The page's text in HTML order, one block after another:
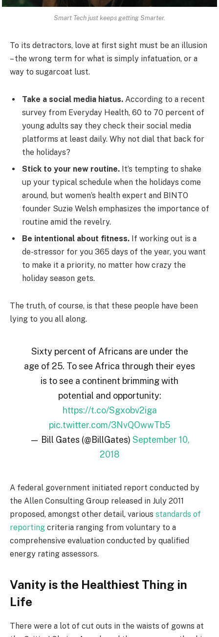
Smart Tech just keeps getting Smarter.
To its detractors, love at first sight must be an illusion
– the wrong term for what is simply infatuation, or a
way to sugarcoat lust.
Take a social media hiatus. According to a recent
survey from Everyday Health, 60 to 70 percent of
young adults say they check their social media
platforms at least daily. Why not dial that back for
the holidays?
Stick to your new routine. It’s tempting to shake
up your typical schedule when the holidays come
around, but women’s health expert and BINTO
founder Suzie Welsh emphasizes the importance of
routine amid the revelry.
Be intentional about fitness. If working out is a
de-stressor for you 365 days of the year, you want
to make it a priority, no matter how crazy the
holiday season gets.
The truth, of course, is that these people have been
lying to you all along.
Sixty percent of Africans are under the
age of 25. To see Africa through their eyes
is to see a continent brimming with
potential and opportunity:
https://t.co/Sgxobv2iga
pic.twitter.com/3NvQOwwTb5
— Bill Gates (@BillGates) September 10,
2018
A federal government initiated report conducted by
the Allen Consulting Group released in July 2011
proposed, amongst other detail, various standards of
reporting criteria ranging from voluntary to a
comprehensive evaluation conducted by qualified
energy rating assessors.
Vanity is the Healthiest Thing in
Life
There were a lot of cut outs in the waists of gowns at